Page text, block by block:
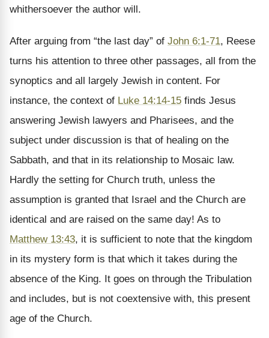
whithersoever the author will.
After arguing from “the last day” of John 6:1-71, Reese
turns his attention to three other passages, all from the
synoptics and all largely Jewish in content. For
instance, the context of Luke 14:14-15 finds Jesus
answering Jewish lawyers and Pharisees, and the
subject under discussion is that of healing on the
Sabbath, and that in its relationship to Mosaic law.
Hardly the setting for Church truth, unless the
assumption is granted that Israel and the Church are
identical and are raised on the same day! As to
Matthew 13:43, it is sufficient to note that the kingdom
in its mystery form is that which it takes during the
absence of the King. It goes on through the Tribulation
and includes, but is not coextensive with, this present
age of the Church.